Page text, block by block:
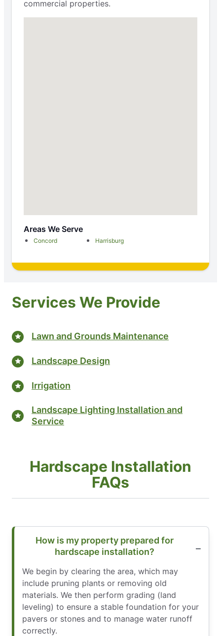
commercial properties.
Areas We Serve
Concord Harrisburg
Services We Provide
Lawn and Grounds Maintenance
Landscape Design
Irrigation
Landscape Lighting Installation and
Service
Hardscape Installation
FAQs
How is my property prepared for
hardscape installation?
We begin by clearing the area, which may
include pruning plants or removing old
materials. We then perform grading (land
leveling) to ensure a stable foundation for your
pavers or stones and to manage water runoff
correctly.